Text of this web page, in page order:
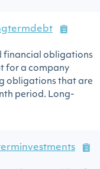
financial obligations
for a company
obligations that are
period. Long-